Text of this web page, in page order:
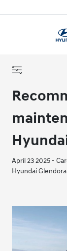
April 23 2025 -
Hyundai Glendora